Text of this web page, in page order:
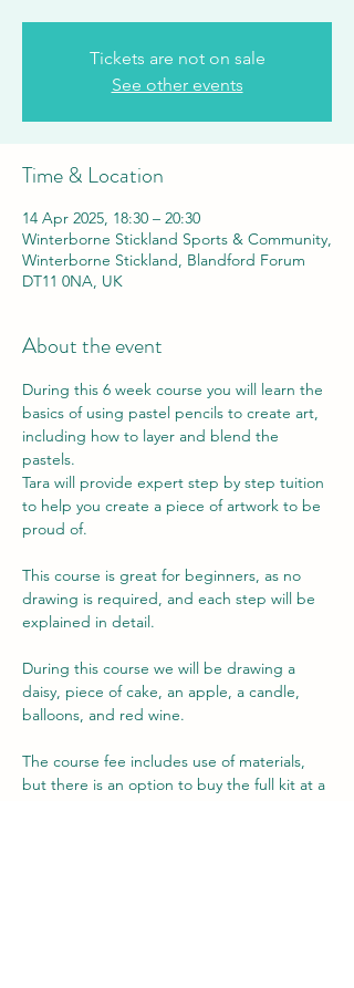
Tickets are not on sale
See other events
Time & Location
14 Apr 2025, 18:30 – 20:30
Winterborne Stickland Sports & Community,
Winterborne Stickland, Blandford Forum
DT11 0NA, UK
About the event
During this 6 week course you will learn the
basics of using pastel pencils to create art,
including how to layer and blend the
pastels.
Tara will provide expert step by step tuition
to help you create a piece of artwork to be
proud of.
This course is great for beginners, as no
drawing is required, and each step will be
explained in detail.
During this course we will be drawing a
daisy, piece of cake, an apple, a candle,
balloons, and red wine.
The course fee includes use of materials,
but there is an option to buy the full kit at a